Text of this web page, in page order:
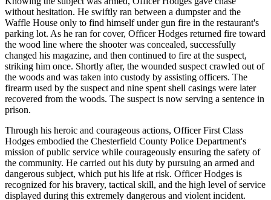
without hesitation. He swiftly ran between a dumpster and the
Waffle House only to find himself under gun fire in the restaurant's
parking lot. As he ran for cover, Officer Hodges returned fire toward
the wood line where the shooter was concealed, successfully
changed his magazine, and then continued to fire at the suspect,
striking him once. Shortly after, the wounded suspect crawled out of
the woods and was taken into custody by assisting officers. The
firearm used by the suspect and nine spent shell casings were later
recovered from the woods. The suspect is now serving a sentence in
prison.
Through his heroic and courageous actions, Officer First Class
Hodges embodied the Chesterfield County Police Department's
mission of public service while courageously ensuring the safety of
the community. He carried out his duty by pursuing an armed and
dangerous subject, which put his life at risk. Officer Hodges is
recognized for his bravery, tactical skill, and the high level of service
displayed during this extremely dangerous and violent incident.